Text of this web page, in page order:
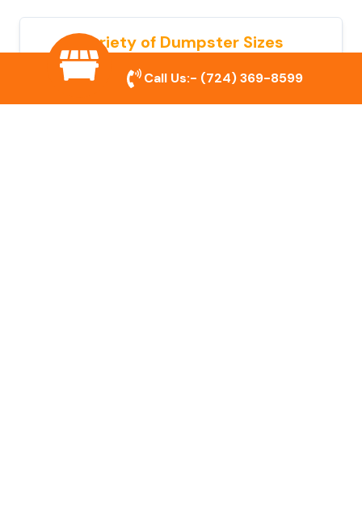
Variety of Dumpster Sizes
We offer dumpsters in multiple sizes to
accommodate small cleanouts, home
Call Us:- (724) 369-8599